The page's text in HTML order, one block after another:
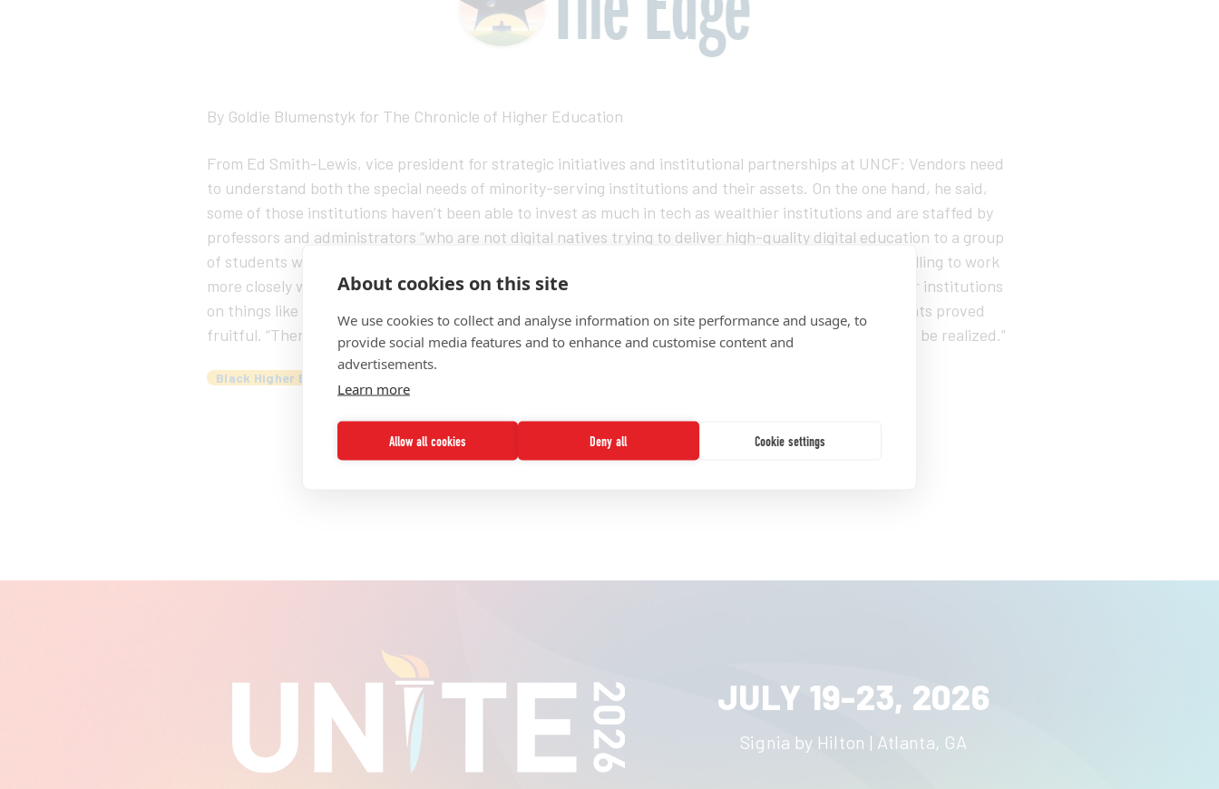
About cookies on this site
We use cookies to collect and analyse information on site performance and usage, to
provide social media features and to enhance and customise content and
advertisements.
Learn more
Allow all cookies Deny all Cookie settings
By Goldie Blumenstyk for The Chronicle of Higher Education
From Ed Smith-Lewis, vice president for strategic initiatives and institutional partnerships at UNCF: Vendors need
to understand both the special needs of minority-serving institutions and their assets. On the one hand, he said,
some of those institutions haven’t been able to invest as much in tech as wealthier institutions and are staffed by
professors and administrators “who are not digital natives trying to deliver high-quality digital education to a group
of students who expect it.” But at the same time, he noted, companies could learn a lot if they were willing to work
more closely with Historically Black Colleges and Universities, Hispanic-serving institutions, and similar institutions
on things like discounted products, pilot projects, or even revenue-sharing arrangements if experiments proved
fruitful. “There’s enough profit in this space,” Smith-Lewis said, “and there’s enough opportunity yet to be realized.”
Black Higher Ed
READ MORE
JULY 19-23, 2026
Signia by Hilton | Atlanta, GA